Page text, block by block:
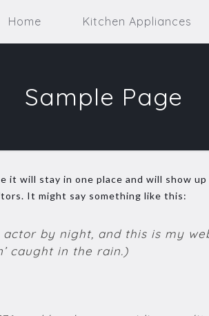
Home Kitchen Appliances
Sample Page
it will stay in one place and will show
It might say something like this:
by night, and this is my
caught in the rain.)